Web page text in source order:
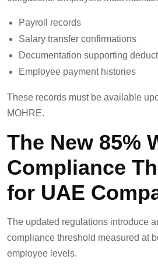
Payroll records
Salary transfer confirmations
Documentation supporting
Employee payment histories
These records must be available
MOHRE.
The New 85%
Compliance
for UAE
The updated regulations introduce
compliance threshold measured at
employee levels.